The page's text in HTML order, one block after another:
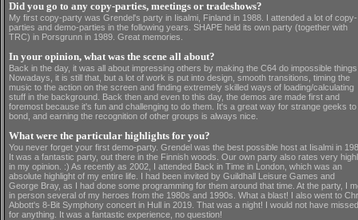
Did you go to any copy-parties, meetings or tradeshows?
My first copy-party was Grendel's party in Iisalmi, Finland in 1988. I attended a lot of copy-
parties and demo-parties in the following years. SHAPE held its own party (together with
TRC) in Porsgrunn in 1989. Great memories.
In your opinion, what was the scene all about?
Back in the day, it was all about impressing others by making the C64 do impossible
Nowadays, it is still that, but a lot of work is put into design, smooth transitions, timing the
music to the action on the screen and finding extremely skilled ways of loading/calculating
stuff in the background. Back then and even to this day, the demos are made first and
foremost because it's fun and challenging to do them. It's a great way for strange geeks to
bond, and earning the recognition of other groups is always nice.
What were the particular highlights for you?
You never forget your first demo-party. Grendel was the best possible host at Iisalmi in
It was a fantastic party, out there in the Finnish woods. Our own party also rates very
in my opinion. :) As recently as 2002, I attended Back in Time in London, which was an
absolute highlight of my entire life. I had been invited by Guildhall Leisure Games and
George Bray, as I had done some programming for them around that time. At the party, I
in person several of my heroes from the 1980s and 1990s. What a blast! I also went to
Abbott's 8-Bit Symphony concert in Hull in 2019. That was a night! I would not have
for anything. It was a fantastic experience, no question!